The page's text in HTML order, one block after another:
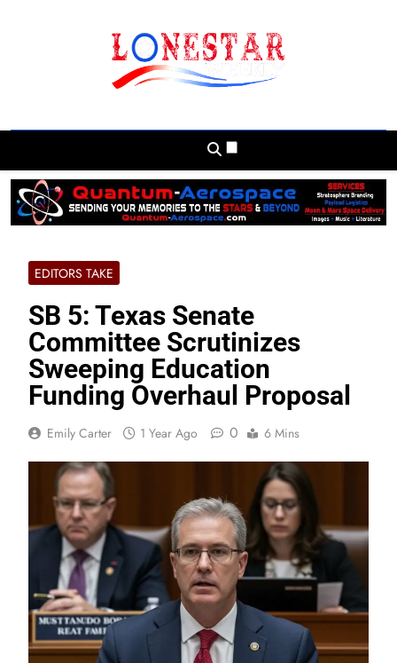
And Beyond
EDITORS TAKE
SB 5: Texas Senate
Committee Scrutinizes
Sweeping Education
Funding Overhaul Proposal
Emily Carter 1 Year Ago 0 6 Mins